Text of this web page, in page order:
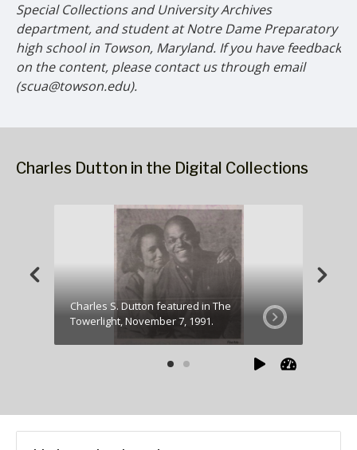
Special Collections and University Archives
department, and student at Notre Dame Preparatory
high school in Towson, Maryland. If you have feedback
on the content, please contact us through email
(scua@towson.edu).
Charles Dutton in the Digital Collections
Charles S. Dutton featured in The
Towerlight, November 7, 1991.